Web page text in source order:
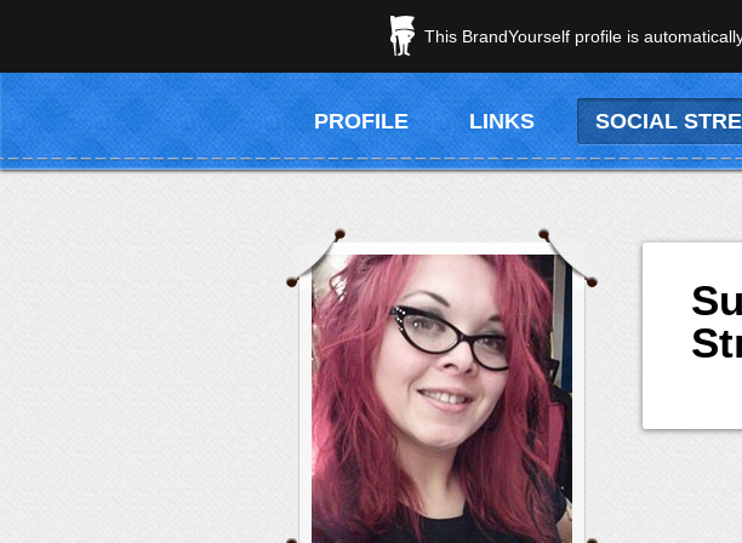
This BrandYourself profile is
PROFILE LINKS SOCIAL